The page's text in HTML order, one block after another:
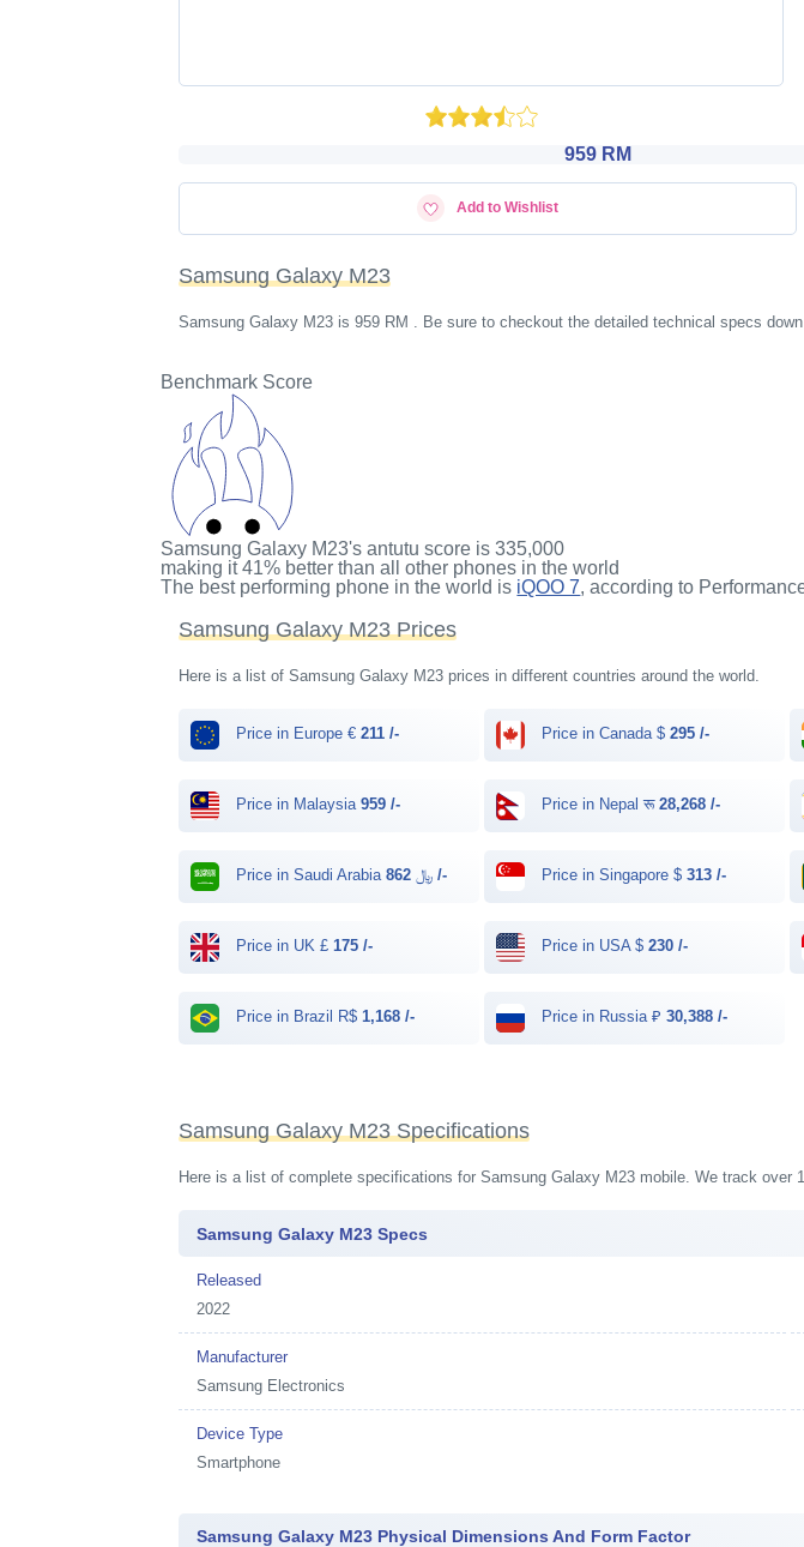
959 RM
Add to Wishlist
Samsung Galaxy M23
Samsung Galaxy M23 is 959 RM . Be sure to checkout the detailed technical specs down
Benchmark Score
Samsung Galaxy M23's antutu score is335,000
making it41% better than all other phones in the world
The best performing phone in the world is iQOO 7, according to
Samsung Galaxy M23 Prices
Here is a list of Samsung Galaxy M23 prices in different countries around the world.
Price in Europe €211 /- Price in Canada $295 /-
Price in Malaysia959 /- Price in Nepal रू28,268 /-
Price in Saudi Arabia ﷼ 862 /- Price in Singapore $313 /-
Price in UK £175 /- Price in USA $230 /-
Price in Brazil R$1,168 /- Price in Russia ₽30,388 /-
Samsung Galaxy M23 Specifications
Here is a list of complete specifications for Samsung Galaxy M23 mobile. We track over
Samsung Galaxy M23 Specs
Released
2022
Manufacturer
Samsung Electronics
Device Type
Smartphone
Samsung Galaxy M23 Physical Dimensions And Form Factor